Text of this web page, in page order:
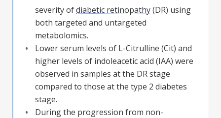
severity ofdiabetic retinopathy(DR) using
both targeted and untargeted
metabolomics.
Lower serum levels of L-Citrulline (Cit) and
higher levels of indoleacetic acid (IAA) were
observed in samples at the DRstage
compared to those at the type 2 diabetes
stage.
During the progression from non-